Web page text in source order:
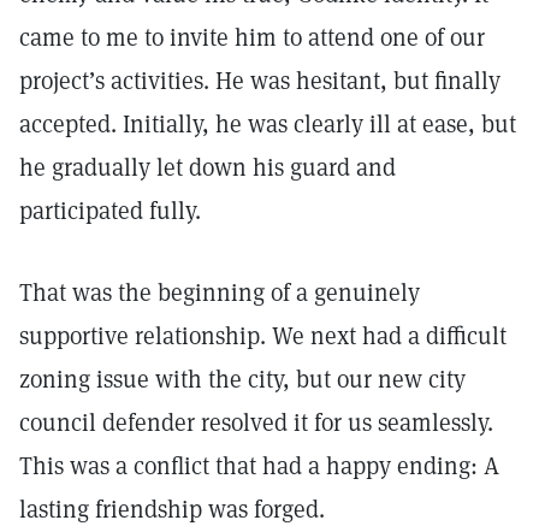
came to me to invite him to attend one of our
project’s activities. He was hesitant, but finally
accepted. Initially, he was clearly ill at ease, but
he gradually let down his guard and
participated fully.
That was the beginning of a genuinely
supportive relationship. We next had a difficult
zoning issue with the city, but our new city
council defender resolved it for us seamlessly.
This was a conflict that had a happy ending: A
lasting friendship was forged.